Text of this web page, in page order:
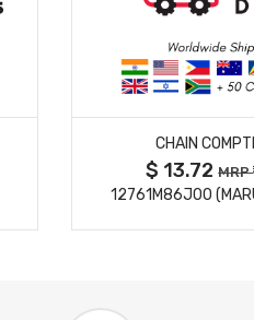
MORE
CHAIN
$ 13.72MRP
12761M86J00